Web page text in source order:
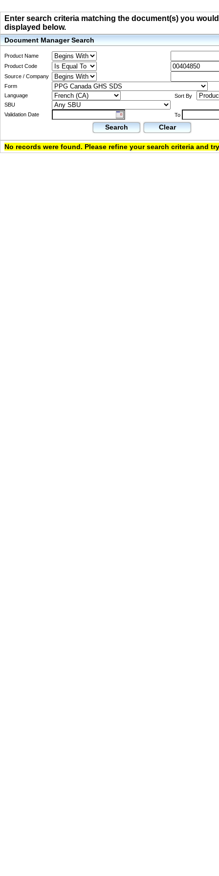
Enter search criteria matching the document(s) you
displayed below.
Document Manager Search
Product Name
Product Code
Source / Company
Form
Language
Sort By
SBU
Validation Date
To
Search Clear
No records were found. Please refine your search criteria and